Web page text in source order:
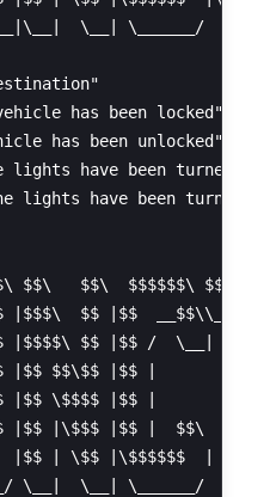
\__| \______/
has been locked"
has been unlocked"
lights have been turned on"
lights have been turned
$$\   $$\  $$$$$$\
|$$$\  $$ |$$
$$ |$$ /  \__|
|$$ $$\$$ |$$ |
|$$ \$$$$ |$$ |        $$
|\$$$ |$$ |  $$\
| \$$ |\$$$$$$  |  $$ |
\__|  \__| \______/   \__|